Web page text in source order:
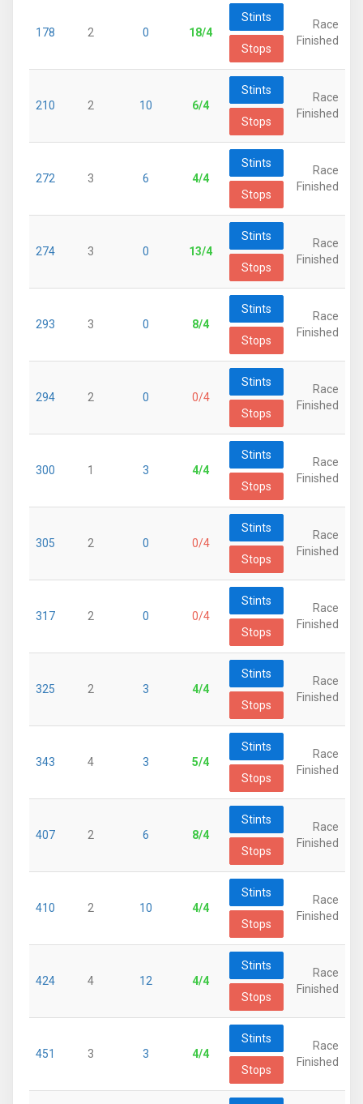
178 2 0 18/4
Stints
Stops
Race
Finished
210 2 10 6/4
Stints
Stops
Race
Finished
272 3 6 4/4
Stints
Stops
Race
Finished
274 3 0 13/4
Stints
Stops
Race
Finished
293 3 0 8/4
Stints
Stops
Race
Finished
294 2 0 0/4
Stints
Stops
Race
Finished
300 1 3 4/4
Stints
Stops
Race
Finished
305 2 0 0/4
Stints
Stops
Race
Finished
317 2 0 0/4
Stints
Stops
Race
Finished
325 2 3 4/4
Stints
Stops
Race
Finished
343 4 3 5/4
Stints
Stops
Race
Finished
407 2 6 8/4
Stints
Stops
Race
Finished
410 2 10 4/4
Stints
Stops
Race
Finished
424 4 12 4/4
Stints
Stops
Race
Finished
451 3 3 4/4
Stints
Stops
Race
Finished